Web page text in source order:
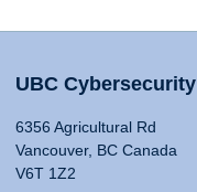
UBC Cybersecurity
6356 Agricultural Rd
Vancouver, BC Canada
V6T 1Z2